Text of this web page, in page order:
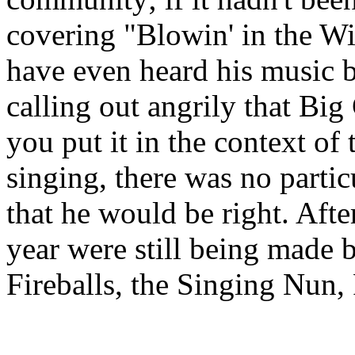
covering "Blowin' in the
have even heard his music
calling out angrily that Big
you put it in the context of
singing, there was no
that he would be right.
year were still being made
Fireballs, the Singing Nun,